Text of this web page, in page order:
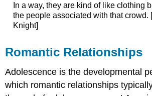
In a way, they are kind of like clothing
the people associated with that crowd.
Knight]
Romantic Relationships
Adolescence is the developmental
which romantic relationships